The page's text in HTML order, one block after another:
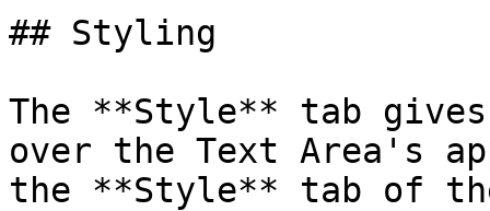
## Styling
The **Style** tab
over the Text Area's
the **Style** tab of